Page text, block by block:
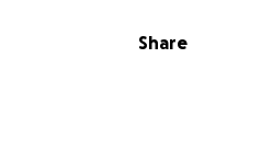
Share